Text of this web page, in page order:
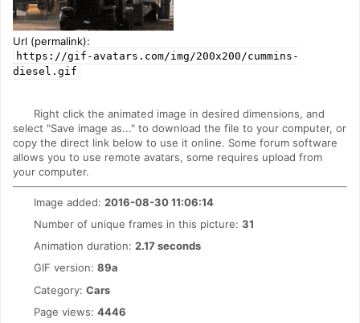
Url (permalink):
https://gif-avatars.com/img/200x200/cummins-
diesel.gif
Right click the animated image in desired dimensions, and
select "Save image as..." to download the file to your computer, or
copy the direct link below to use it online. Some forum software
allows you to use remote avatars, some requires upload from
your computer.
Image added: 2016-08-30 11:06:14
Number of unique frames in this picture: 31
Animation duration: 2.17 seconds
GIF version: 89a
Category: Cars
Page views: 4446